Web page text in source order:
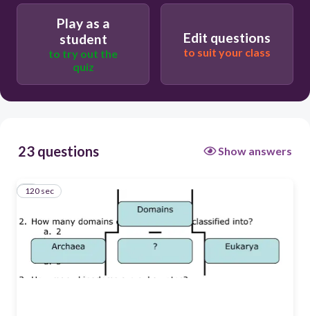
Play as a
student
to try out the
quiz
Edit questions
to suit your class
23 questions Show answers
1
120 sec